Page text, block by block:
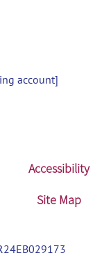
account]
Accessibility
Site Map